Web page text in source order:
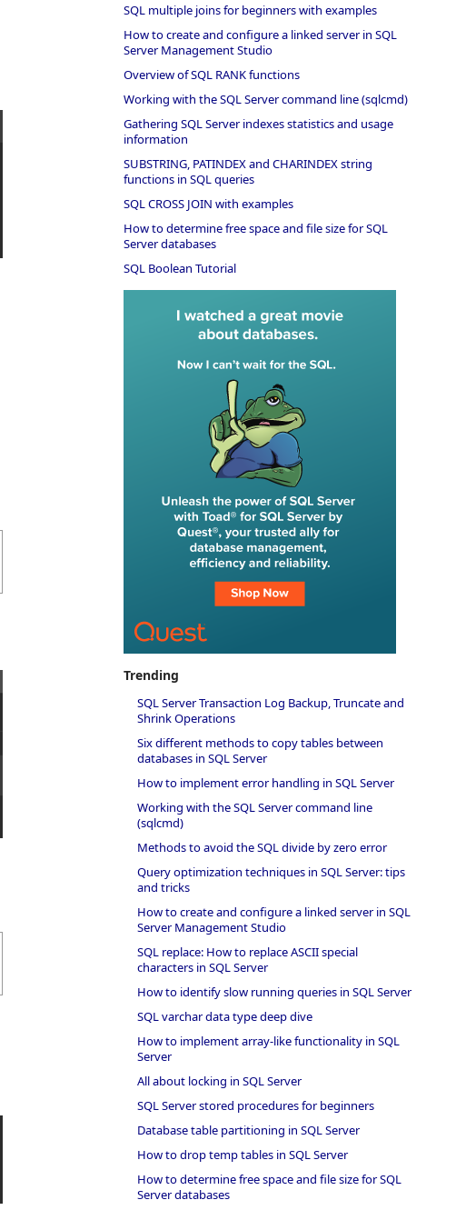
SQL multiple joins for beginners with examples
How to create and configure a linked server in SQL
Server Management Studio
Overview of SQL RANK functions
Working with the SQL Server command line (sqlcmd)
Gathering SQL Server indexes statistics and usage
information
SUBSTRING, PATINDEX and CHARINDEX string
functions in SQL queries
SQL CROSS JOIN with examples
How to determine free space and file size for SQL
Server databases
SQL Boolean Tutorial
Trending
SQL Server Transaction Log Backup, Truncate and
Shrink Operations
Six different methods to copy tables between
databases in SQL Server
How to implement error handling in SQL Server
Working with the SQL Server command line
(sqlcmd)
Methods to avoid the SQL divide by zero error
Query optimization techniques in SQL Server: tips
and tricks
How to create and configure a linked server in SQL
Server Management Studio
SQL replace: How to replace ASCII special
characters in SQL Server
How to identify slow running queries in SQL Server
SQL varchar data type deep dive
How to implement array-like functionality in SQL
Server
All about locking in SQL Server
SQL Server stored procedures for beginners
Database table partitioning in SQL Server
How to drop temp tables in SQL Server
How to determine free space and file size for SQL
Server databases